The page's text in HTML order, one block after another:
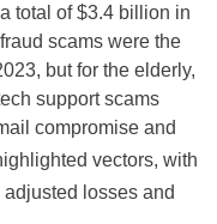
total of $3.4 billion in
scams were the
but for the elderly,
support scams
compromise and
vectors, with
losses and